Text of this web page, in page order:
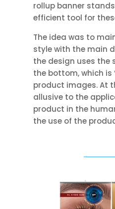
rollup banner
efficient tool for
The idea was to
style with the main
the design uses
the bottom, which is
product images. At
allusive to the
product in the
the use of the